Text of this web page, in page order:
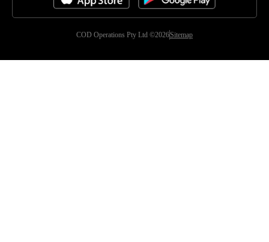
COD Operations Pty Ltd ©2026Sitemap